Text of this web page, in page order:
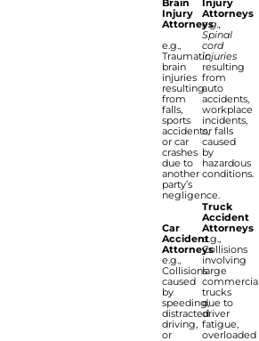
Injury
Attorneys
e.g.,
Traumatic
brain
injuries
resulting
from
falls,
sports
accidents,
or car
crashes
due to
another
party’s
negligence.
Car
Accident
Attorneys
e.g.,
Collisions
caused
by
speeding,
distracted
driving,
or
Attorneys
e.g.,
Spinal
cord
injuries
resulting
from
auto
accidents,
workplace
incidents,
or falls
caused
by
hazardous
conditions.
Truck
Accident
Attorneys
e.g.,
Collisions
involving
large
trucks
due to
driver
fatigue,
overloaded